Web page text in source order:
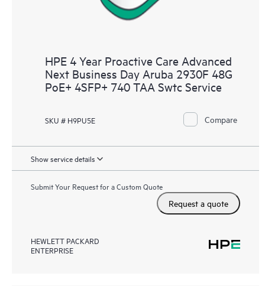
HPE 4 Year Proactive Care Advanced
Next Business Day Aruba 2930F 48G
PoE+ 4SFP+ 740 TAA Swtc Service
SKU # H9PU5E Compare
Show service details
Submit Your Request for a Custom Quote
Request a quote
HEWLETT PACKARD
ENTERPRISE